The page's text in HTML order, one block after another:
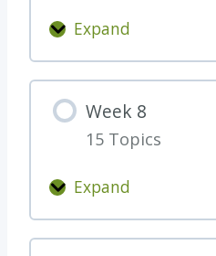
Expand
W
e
k
7
Week 8
15 Topics
Expand
W
e